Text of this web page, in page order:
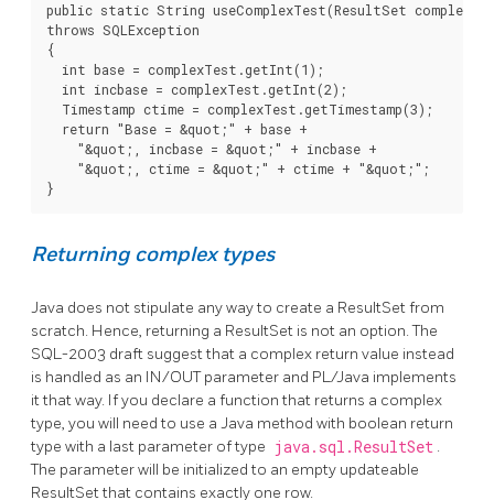
public static String useComplexTest(ResultSet
throws SQLException
{
  int base = complexTest.getInt(1);
  int incbase = complexTest.getInt(2);
  Timestamp ctime = complexTest.getTimestamp(3);
  return "Base = &quot;" + base +
    "&quot;, incbase = &quot;" + incbase +
    "&quot;, ctime = &quot;" + ctime + "&quot;";
}
Returning complex types
Java does not stipulate any way to create a ResultSet from
scratch. Hence, returning a ResultSet is not an option. The
SQL-2003 draft suggest that a complex return value instead
is handled as an IN/OUT parameter and PL/Java implements
it that way. If you declare a function that returns a complex
type, you will need to use a Java method with boolean return
type with a last parameter of type java.sql.ResultSet .
The parameter will be initialized to an empty updateable
ResultSet that contains exactly one row.